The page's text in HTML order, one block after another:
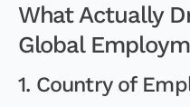
What Actually
Global
1. Country of